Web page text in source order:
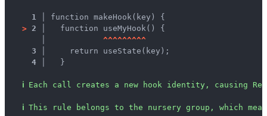
1 │ function makeHook(key) {
> 2 │
  function useMyHook() {
^^^^^^^^^
3 │
    return useState(key);
4 │
  }
ℹ Each call creates a new hook identity, causing
ℹ This rule belongs to the nursery group, which